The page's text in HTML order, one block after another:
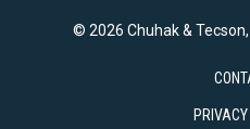
© 2026 Chuhak &